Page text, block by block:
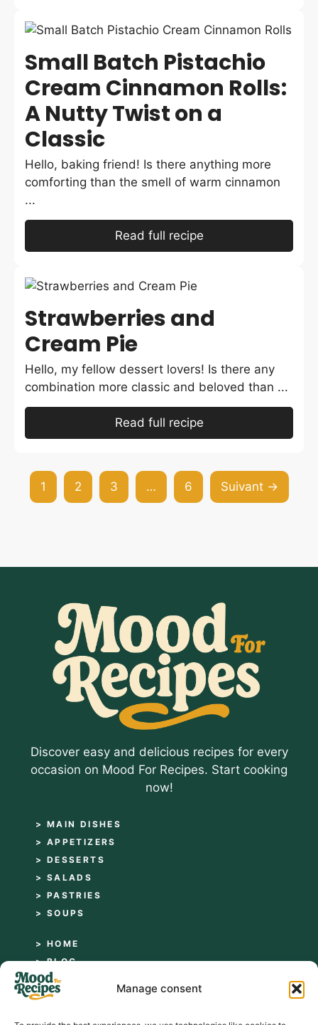
Manage consent
Small Batch Pistachio
Cream Cinnamon Rolls:
A Nutty Twist on a
Classic
Hello, baking friend! Is there anything more
comforting than the smell of warm cinnamon
...
Read full recipe
Strawberries and
Cream Pie
Hello, my fellow dessert lovers! Is there any
combination more classic and beloved than ...
Read full recipe
1 2 3 … 6 Suivant →
Discover easy and delicious recipes for every
occasion on Mood For Recipes. Start cooking
now!
> MAIN DISHES
> APPETIZERS
> DESSERTS
> SALADS
> PASTRIES
> SOUPS
> HOME
> BLOG
> ABOUT
> CONTACT